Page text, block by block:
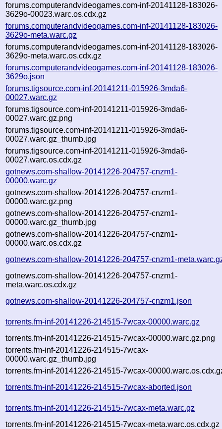
forums.computerandvideogames.com-inf-20141128-183026-
3629o-00023.warc.os.cdx.gz
forums.computerandvideogames.com-inf-20141128-183026-
3629o-meta.warc.gz
forums.computerandvideogames.com-inf-20141128-183026-
3629o-meta.warc.os.cdx.gz
forums.computerandvideogames.com-inf-20141128-183026-
3629o.json
forums.tigsource.com-inf-20141211-015926-3mda6-
00027.warc.gz
forums.tigsource.com-inf-20141211-015926-3mda6-
00027.warc.gz.png
forums.tigsource.com-inf-20141211-015926-3mda6-
00027.warc.gz_thumb.jpg
forums.tigsource.com-inf-20141211-015926-3mda6-
00027.warc.os.cdx.gz
gotnews.com-shallow-20141226-204757-cnzm1-
00000.warc.gz
gotnews.com-shallow-20141226-204757-cnzm1-
00000.warc.gz.png
gotnews.com-shallow-20141226-204757-cnzm1-
00000.warc.gz_thumb.jpg
gotnews.com-shallow-20141226-204757-cnzm1-
00000.warc.os.cdx.gz
gotnews.com-shallow-20141226-204757-cnzm1-
gotnews.com-shallow-20141226-204757-cnzm1-
meta.warc.os.cdx.gz
gotnews.com-shallow-20141226-204757-cnzm1.json
torrents.fm-inf-20141226-214515-7wcax-00000.warc.gz
torrents.fm-inf-20141226-214515-7wcax-00000.warc.gz.png
torrents.fm-inf-20141226-214515-7wcax-
00000.warc.gz_thumb.jpg
torrents.fm-inf-20141226-214515-7wcax-
torrents.fm-inf-20141226-214515-7wcax-aborted.json
torrents.fm-inf-20141226-214515-7wcax-meta.warc.gz
torrents.fm-inf-20141226-214515-7wcax-meta.warc.os.cdx.gz